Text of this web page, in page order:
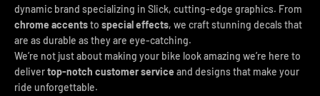
dynamic brand specializing in Slick, cutting-edge graphics. From
chrome accentsto special effects, we craft stunning decals that
are as durable as they are eye-catching.
We’re not just about making your bike look amazing we’re here to
delivertop-notch customer service and designs that make your
ride unforgettable.